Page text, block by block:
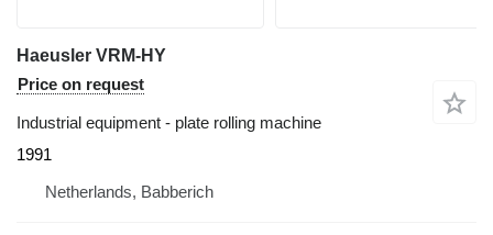
Haeusler VRM-HY
Price on request
Industrial equipment - plate rolling machine
1991
Netherlands, Babberich